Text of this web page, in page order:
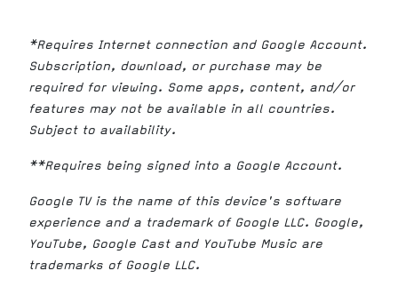
*Requires Internet connection and Google Account.
Subscription, download, or purchase may be
required for viewing. Some apps, content, and/or
features may not be available in all countries.
Subject to availability.
**Requires being signed into a Google Account.
Google TV is the name of this device's software
experience and a trademark of Google LLC. Google,
YouTube, Google Cast and YouTube Music are
trademarks of Google LLC.